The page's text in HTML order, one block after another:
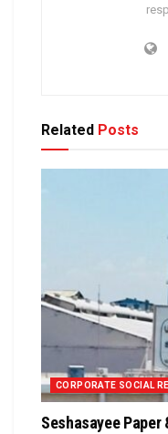
Related Posts
CORPORATE SOCIAL
Seshasayee Paper